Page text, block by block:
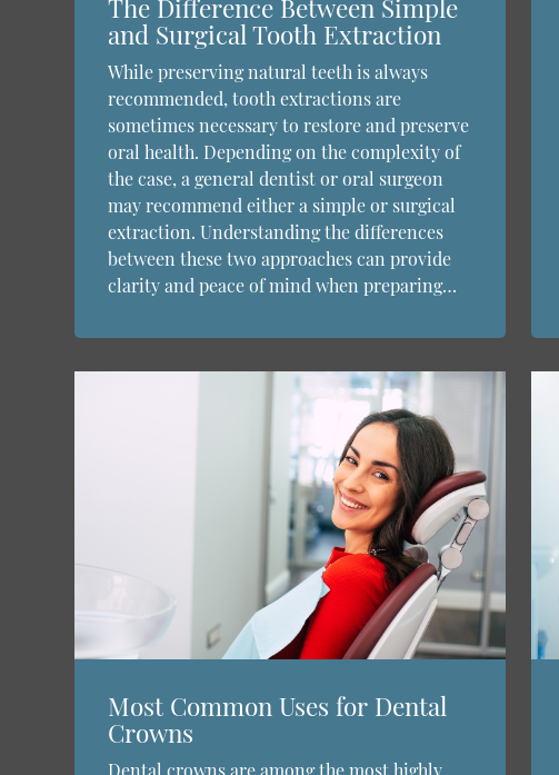
The Difference Between Simple
and Surgical Tooth Extraction
While preserving natural teeth is always
recommended, tooth extractions are
sometimes necessary to restore and preserve
oral health. Depending on the complexity of
the case, a general dentist or oral surgeon
may recommend either a simple or surgical
extraction. Understanding the differences
between these two approaches can provide
clarity and peace of mind when preparing…
Most Common Uses for Dental
Crowns
Dental crowns are among the most highly